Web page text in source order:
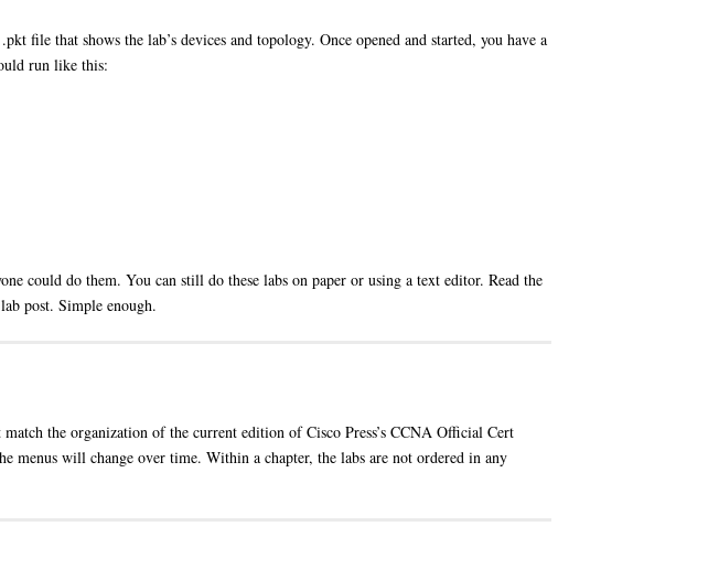
file that shows the lab’s devices and topology. Once opened and started, you have a
run like this:
could do them. You can still do these labs on paper or using a text editor. Read the
post. Simple enough.
the organization of the current edition of Cisco Press’s CCNA Official Cert
menus will change over time. Within a chapter, the labs are not ordered in any